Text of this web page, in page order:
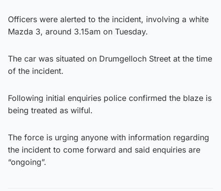
Officers were alerted to the incident, involving a white
Mazda 3, around 3.15am on Tuesday.
The car was situated on Drumgelloch Street at the time
of the incident.
Following initial enquiries police confirmed the blaze is
being treated as wilful.
The force is urging anyone with information regarding
the incident to come forward and said enquiries are
“ongoing”.